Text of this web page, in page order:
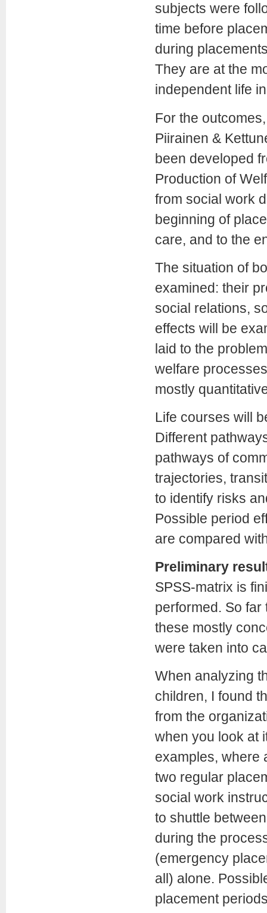
subjects were
time before
during
They are at the
independent life
For the
Piirainen &
been developed
Production of
from social work
beginning of
care, and to the
The situation of
examined: their
social relations,
effects will be
laid to the
welfare
mostly
Life courses will
Different
pathways of
trajectories,
to identify risks
Possible period
are compared
Preliminary
SPSS-matrix is
performed. So
these mostly
were taken into
When analyzing
children, I found
from the
when you look at
examples, where
two regular
social work
to shuttle
during the
(emergency
all) alone.
placement